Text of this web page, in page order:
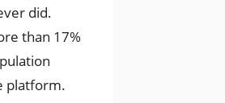
did.
than 17%
platform.